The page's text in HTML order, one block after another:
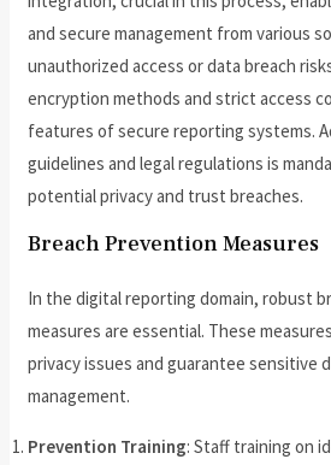
and secure management from various
unauthorized access or data breach
encryption methods and strict access
features of secure reporting systems.
guidelines and legal regulations is
potential privacy and trust breaches.
Breach Prevention Measures
In the digital reporting domain, robust
measures are essential. These
privacy issues and guarantee sensitive
management.
Prevention Training: Staff training on